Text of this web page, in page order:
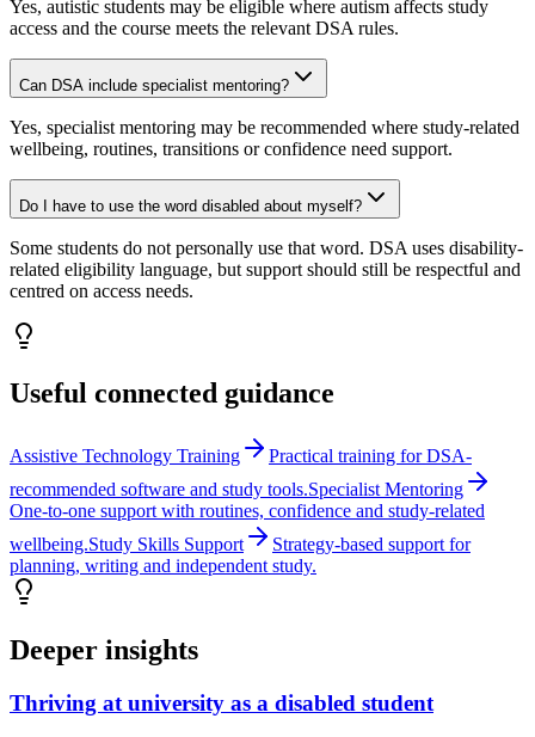
Yes, autistic students may be eligible where autism affects study
access and the course meets the relevant DSA rules.
Can DSA include specialist mentoring?
Yes, specialist mentoring may be recommended where study-related
wellbeing, routines, transitions or confidence need support.
Do I have to use the word disabled about myself?
Some students do not personally use that word. DSA uses disability-
related eligibility language, but support should still be respectful and
centred on access needs.
Useful connected guidance
Assistive Technology Training
Practical training for DSA-
recommended software and study tools.Specialist Mentoring
One-to-one support with routines, confidence and study-related
wellbeing.Study Skills Support
Strategy-based support for
planning, writing and independent study.
Deeper insights
Thriving at university as a disabled student